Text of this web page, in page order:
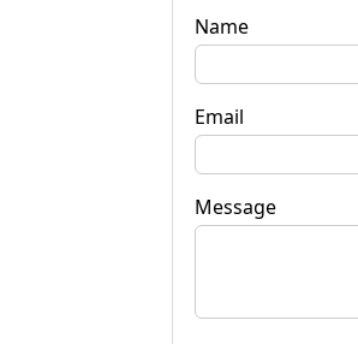
Name
Email
Message